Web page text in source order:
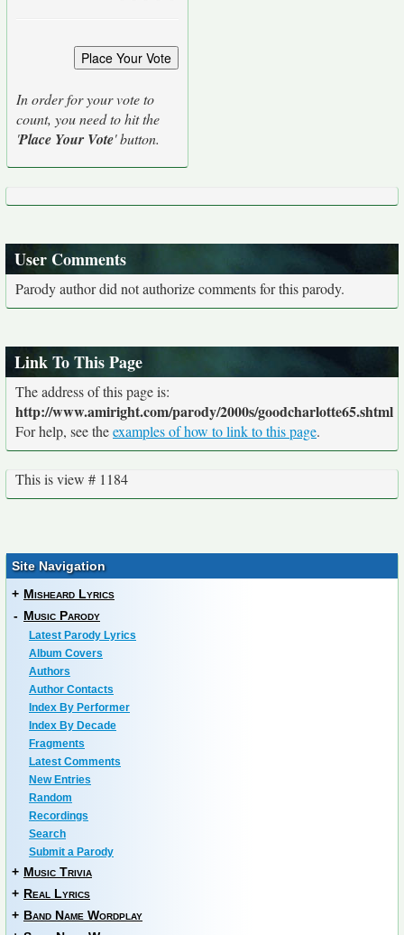
In order for your vote to
count, you need to hit the
'Place Your Vote' button.
User Comments
Parody author did not authorize comments for this parody.
Link To This Page
The address of this page is:
http://www.amiright.com/parody/2000s/goodcharlotte65.shtml
For help, see theexamples of how to link to this page.
This is view # 1184
Site Navigation
+ Misheard Lyrics
- Music Parody
Latest Parody Lyrics
Album Covers
Authors
Author Contacts
Index By Performer
Index By Decade
Fragments
Latest Comments
New Entries
Random
Recordings
Search
Submit a Parody
+ Music Trivia
+ Real Lyrics
+ Band Name Wordplay